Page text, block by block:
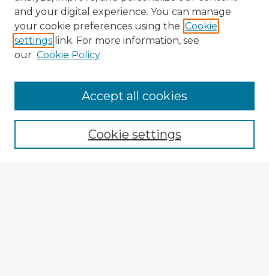
Enter search terms:
and your digital experience. You can manage
your cookie preferences using the Cookie
settings link. For more information, see
our Cookie Policy
Cookie settings
Accept all cookies